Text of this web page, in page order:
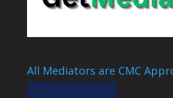
All Mediators are CMC